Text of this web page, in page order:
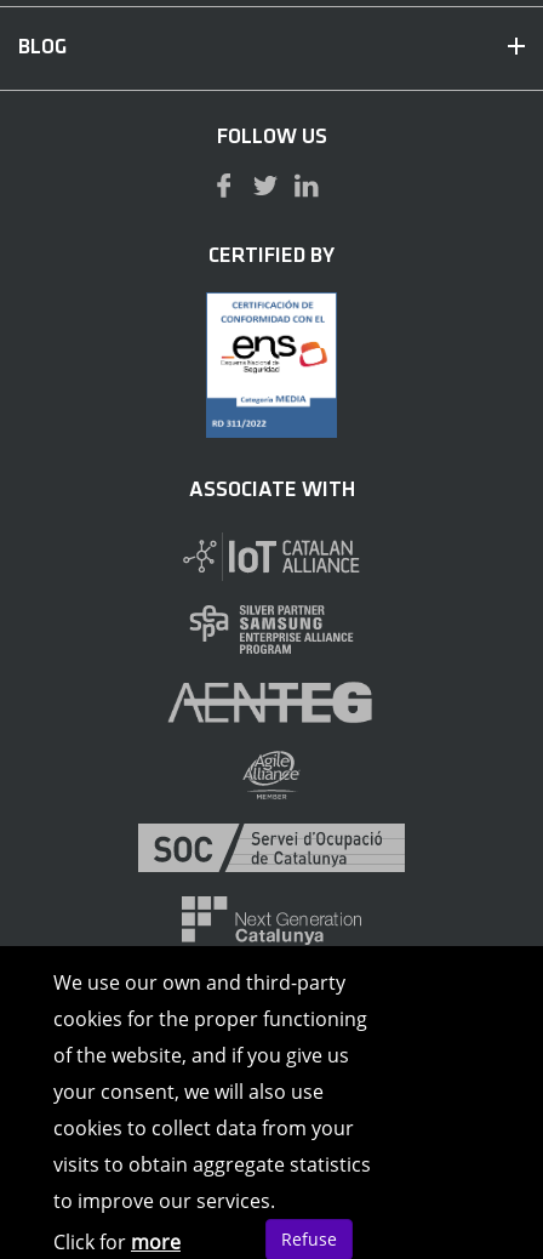
We use our own and third-party
cookies for the proper functioning
of the website, and if you give us
your consent, we will also use
cookies to collect data from your
visits to obtain aggregate statistics
to improve our services.
Click for more Refuse
BLOG
FOLLOW US
CERTIFIED BY
ASSOCIATE WITH
© Copyright 2026 | All rights reserved |
Legal Advice|Cookies Policy
Policy